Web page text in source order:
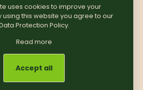
uses cookies to improve your
using this website you agree to our
Protection Policy.
Read more
Accept all